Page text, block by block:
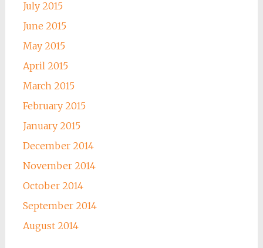
July 2015
June 2015
May 2015
April 2015
March 2015
February 2015
January 2015
December 2014
November 2014
October 2014
September 2014
August 2014